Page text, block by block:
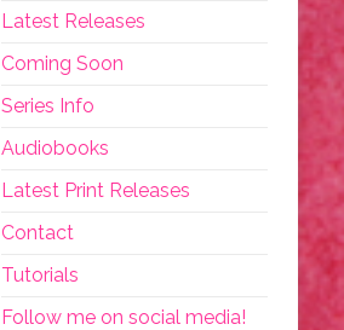
Latest Releases
Coming Soon
Series Info
Audiobooks
Latest Print Releases
Contact
Tutorials
Follow me on social media!